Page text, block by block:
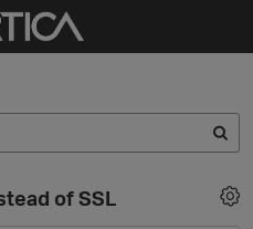
of SSL